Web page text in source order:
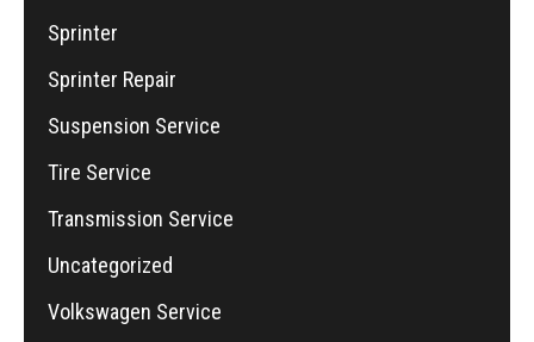
Sprinter
Sprinter Repair
Suspension Service
Tire Service
Transmission Service
Uncategorized
Volkswagen Service